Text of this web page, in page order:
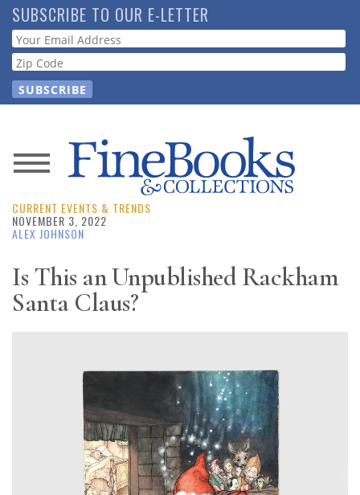
Skip
to
main
content
SUBSCRIBE TO OUR E-LETTER
Webform
News
Magazine
Resource
Guide
Calendar
CURRENT EVENTS & TRENDS
NOVEMBER 3, 2022
ALEX JOHNSON
Is This an Unpublished Rackham
Santa Claus?